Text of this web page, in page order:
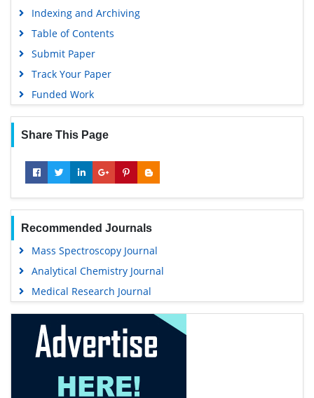
Indexing and Archiving
Table of Contents
Submit Paper
Track Your Paper
Funded Work
Share This Page
Recommended Journals
Mass Spectroscopy Journal
Analytical Chemistry Journal
Medical Research Journal